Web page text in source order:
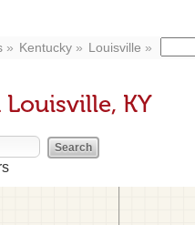
Kentucky Louisville
KY